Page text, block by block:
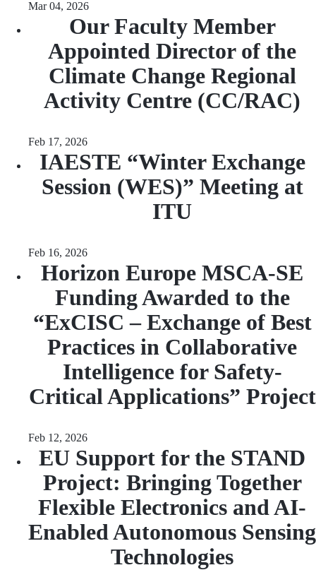
Mar 04, 2026
Our Faculty Member
Appointed Director of the
Climate Change Regional
Activity Centre (CC/RAC)
Feb 17, 2026
IAESTE “Winter Exchange
Session (WES)” Meeting at
ITU
Feb 16, 2026
Horizon Europe MSCA-SE
Funding Awarded to the
“ExCISC – Exchange of Best
Practices in Collaborative
Intelligence for Safety-
Critical Applications” Project
Feb 12, 2026
EU Support for the STAND
Project: Bringing Together
Flexible Electronics and AI-
Enabled Autonomous Sensing
Technologies